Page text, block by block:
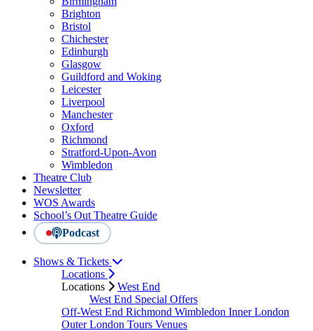
Brighton
Bristol
Chichester
Edinburgh
Glasgow
Guildford and Woking
Leicester
Liverpool
Manchester
Oxford
Richmond
Stratford-Upon-Avon
Wimbledon
Theatre Club
Newsletter
WOS Awards
School’s Out Theatre Guide
Podcast
Shows & Tickets
Locations
Locations
West End
West End Special Offers
Off-West End Richmond Wimbledon Inner London
Outer London Tours Venues